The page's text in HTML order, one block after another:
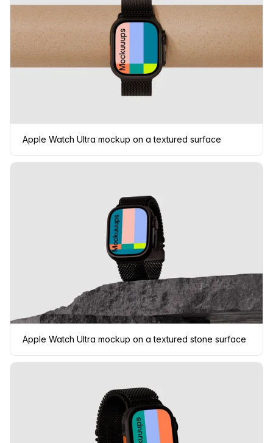
Apple Watch Ultra mockup on a textured surface
Apple Watch Ultra mockup on a textured stone surface